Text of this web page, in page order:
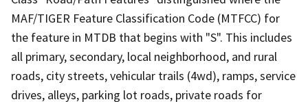
MAF/TIGER Feature Classification Code (MTFCC) for
the feature in MTDB that begins with "S". This includes
all primary, secondary, local neighborhood, and rural
roads, city streets, vehicular trails (4wd), ramps, service
drives, alleys, parking lot roads, private roads for